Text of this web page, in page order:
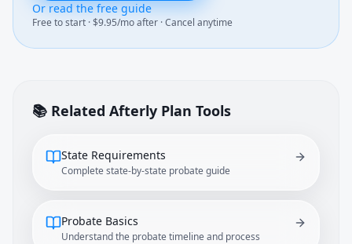
Or read the free guide
Free to start · $9.95/mo after · Cancel anytime
📚 Related Afterly Plan Tools
State Requirements
Complete state-by-state probate guide
Probate Basics
Understand the probate timeline and process